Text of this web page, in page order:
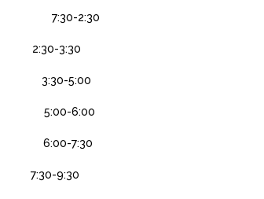
7:30-2:30
2:30-3:30
3:30-5:00
5:00-6:00
6:00-7:30
7:30-9:30